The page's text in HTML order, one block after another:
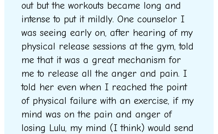
out but the workouts became long and
intense to put it mildly. One counselor I
was seeing early on, after hearing of my
physical release sessions at the gym, told
me that it was a great mechanism for
me to release all the anger and pain. I
told her even when I reached the point
of physical failure with an exercise, if my
mind was on the pain and anger of
losing Lulu, my mind (I think) would send